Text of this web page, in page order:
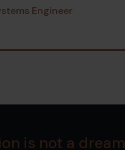
Engineer
is not a dream